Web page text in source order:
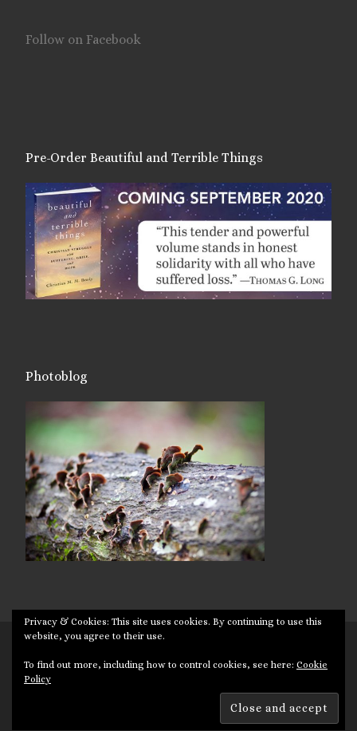
Follow on Facebook
Pre-Order Beautiful and Terrible Things
Photoblog
Powered byWP– Designed with theCustomizr theme
Privacy & Cookies: This site uses cookies. By continuing to use this
website, you agree to their use.
To find out more, including how to control cookies, see here: Cookie
Policy